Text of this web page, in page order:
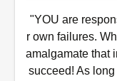
"YOU are
r own failures.
amalgamate that
succeed! As